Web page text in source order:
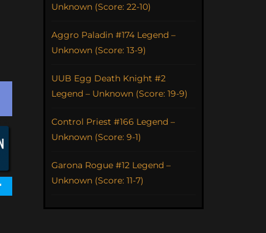
Unknown (Score: 22-10)
Aggro Paladin #174 Legend –
Unknown (Score: 13-9)
UUB Egg Death Knight #2
Legend – Unknown (Score: 19-9)
Control Priest #166 Legend –
Unknown (Score: 9-1)
Garona Rogue #12 Legend –
Unknown (Score: 11-7)